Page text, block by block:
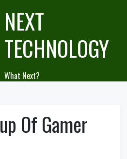
NEXT
TECHNOLOGY
What Next?
Of Gamer